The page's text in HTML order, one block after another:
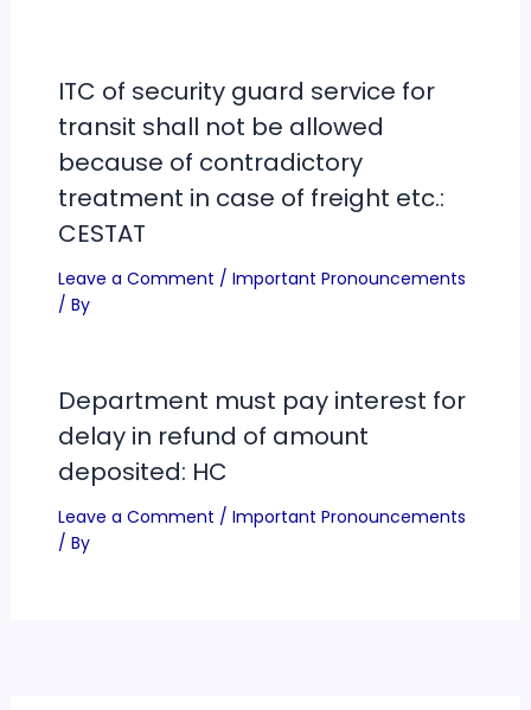
ITC of security guard service for
transit shall not be allowed
because of contradictory
treatment in case of freight etc.:
CESTAT
Leave a Comment / Important Pronouncements
/ By
Department must pay interest for
delay in refund of amount
deposited: HC
Leave a Comment / Important Pronouncements
/ By